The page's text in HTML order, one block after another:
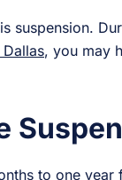
suspension.
, you may
to one year